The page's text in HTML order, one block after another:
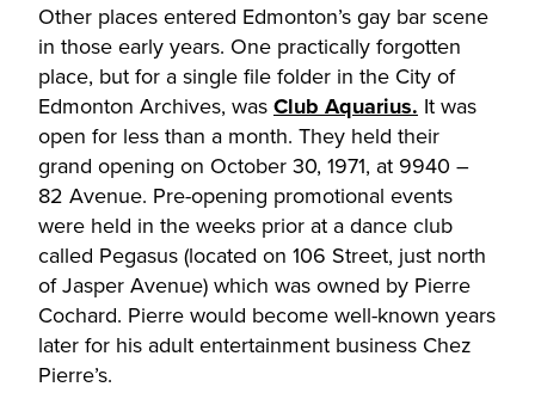
Other places entered Edmonton’s gay bar scene
in those early years. One practically forgotten
place, but for a single file folder in the City of
Edmonton Archives, wasClub Aquarius. It was
open for less than a month. They held their
grand opening on October 30, 1971, at 9940 –
82 Avenue. Pre-opening promotional events
were held in the weeks prior at a dance club
called Pegasus (located on 106 Street, just north
of Jasper Avenue) which was owned by Pierre
Cochard. Pierre would become well-known years
later for his adult entertainment business Chez
Pierre’s.